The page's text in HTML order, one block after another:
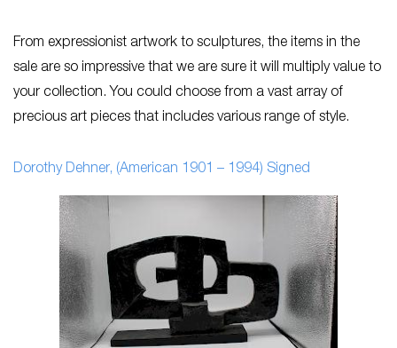
From expressionist artwork to sculptures, the items in the
sale are so impressive that we are sure it will multiply value to
your collection. You could choose from a vast array of
precious art pieces that includes various range of style.
Dorothy Dehner, (American 1901 – 1994) Signed